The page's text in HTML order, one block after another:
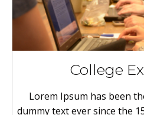
College
Lorem Ipsum has been
dummy text ever since the